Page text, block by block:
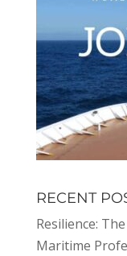
RECENT
Resilience:
Maritime